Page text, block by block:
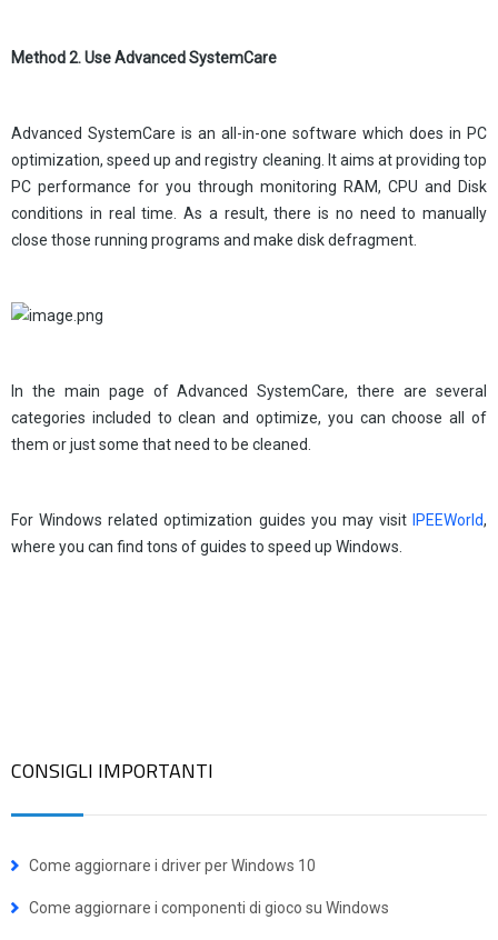
Method 2. Use Advanced SystemCare
Advanced SystemCare is an all-in-one software which does in PC
optimization, speed up and registry cleaning. It aims at providing top
PC performance for you through monitoring RAM, CPU and Disk
conditions in real time. As a result, there is no need to manually
close those running programs and make disk defragment.
In the main page of Advanced SystemCare, there are several
categories included to clean and optimize, you can choose all of
them or just some that need to be cleaned.
For Windows related optimization guides you may visit IPEEWorld,
where you can find tons of guides to speed up Windows.
CONSIGLI IMPORTANTI
Come aggiornare i driver per Windows 10
Come aggiornare i componenti di gioco su Windows